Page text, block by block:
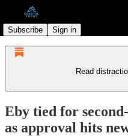
Subscribe Sign in
Read
Eby tied for
as approval hits